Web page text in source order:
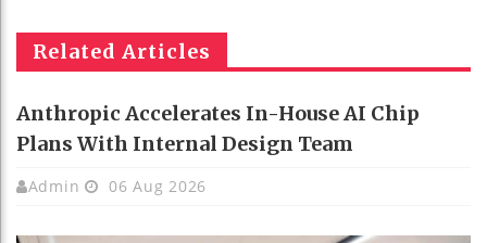
Related Articles
Anthropic Accelerates In-House AI Chip
Plans With Internal Design Team
Admin 06 Aug 2026